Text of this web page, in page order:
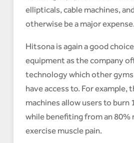
ellipticals, cable machines,
otherwise be a major expense.
Hitsona is again a good
equipment as the company
technology which other
have access to. For example,
machines allow users to burn
while benefiting from an
exercise muscle pain.